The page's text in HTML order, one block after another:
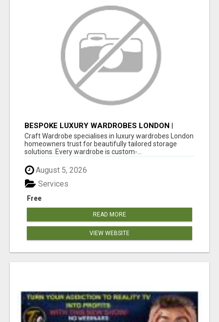
BESPOKE LUXURY WARDROBES LONDON |
CRAFT WARDROBE
Craft Wardrobe specialises in luxury wardrobes London
homeowners trust for beautifully tailored storage
solutions. Every wardrobe is custom-...
August 5, 2026
Free
Services
READ MORE
VIEW WEBSITE